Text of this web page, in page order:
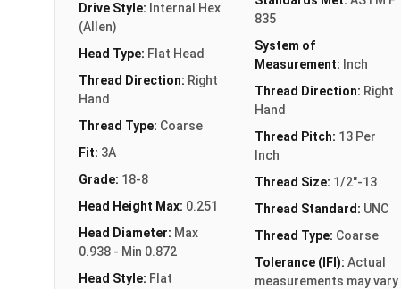
Drive Style: Internal Hex
(Allen)
Head Type: Flat Head
Thread Direction: Right
Hand
Thread Type: Coarse
Fit: 3A
Grade: 18-8
Head Height Max: 0.251
Head Diameter: Max
0.938 - Min 0.872
Head Style: Flat
835
System of
Measurement: Inch
Thread Direction: Right
Hand
Thread Pitch: 13 Per
Inch
Thread Size: 1/2"-13
Thread Standard: UNC
Thread Type: Coarse
Tolerance (IFI): Actual
measurements may vary